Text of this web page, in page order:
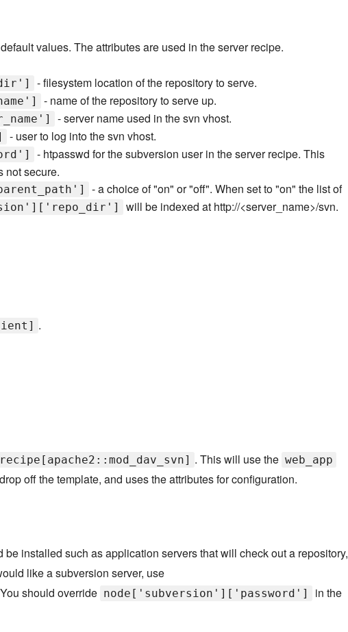
values. The attributes are used in the server recipe.
- filesystem location of the repository to serve.
- name of the repository to serve up.
- server name used in the svn vhost.
- user to log into the svn vhost.
- htpasswd for the subversion user in the server recipe. This
not secure.
- a choice of "on" or "off". When set to "on" the list of
will be indexed at http://<server_name>/svn.
.
recipe[apache2::mod_dav_svn] . This will use the web_app
off the template, and uses the attributes for configuration.
be installed such as application servers that will check out a repository,
like a subversion server, use
should override node['subversion']['password']
in the